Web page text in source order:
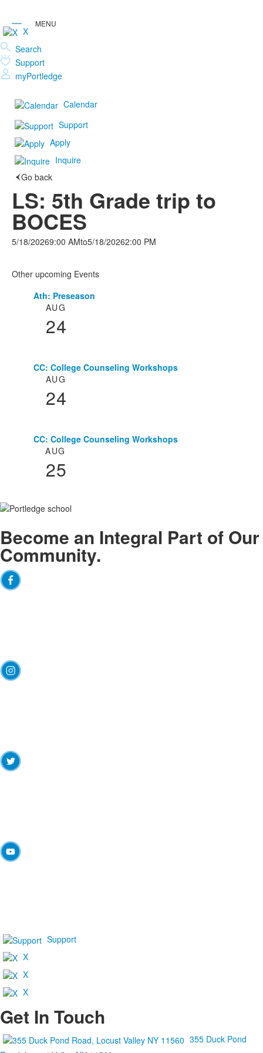
X
Search
Support
myPortledge
Calendar
Support
Apply
Inquire
Go back
LS: 5th Grade trip to
BOCES
5/18/20269:00 AMto5/18/20262:00 PM
Other upcoming Events
List AUG
24
Ath: Preseason
AUG
24
CC: College Counseling Workshops
AUG
25
CC: College Counseling Workshops
Become an Integral Part of Our
Community.
Support
X
X
X
Get In Touch
355 Duck Pond